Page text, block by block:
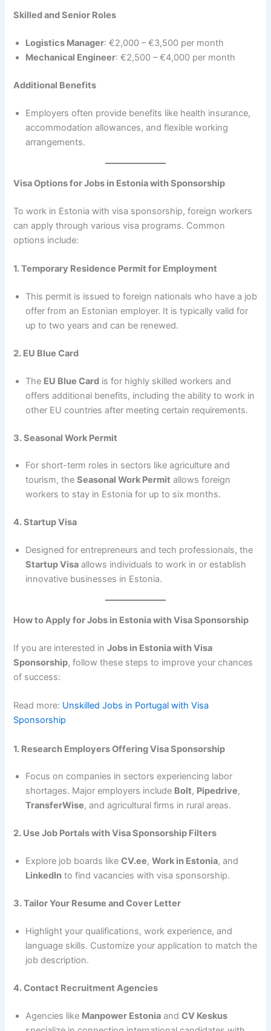
Skilled and Senior Roles
Logistics Manager: €2,000 – €3,500 per month
Mechanical Engineer: €2,500 – €4,000 per month
Additional Benefits
Employers often provide benefits like health insurance,
accommodation allowances, and flexible working
arrangements.
Visa Options for Jobs in Estonia with Sponsorship
To work in Estonia with visa sponsorship, foreign workers
can apply through various visa programs. Common
options include:
1. Temporary Residence Permit for Employment
This permit is issued to foreign nationals who have a job
offer from an Estonian employer. It is typically valid for
up to two years and can be renewed.
2. EU Blue Card
The EU Blue Card is for highly skilled workers and
offers additional benefits, including the ability to work in
other EU countries after meeting certain requirements.
3. Seasonal Work Permit
For short-term roles in sectors like agriculture and
tourism, theSeasonal Work Permit allows foreign
workers to stay in Estonia for up to six months.
4. Startup Visa
Designed for entrepreneurs and tech professionals, the
Startup Visa allows individuals to work in or establish
innovative businesses in Estonia.
How to Apply for Jobs in Estonia with Visa Sponsorship
If you are interested inJobs in Estonia with Visa
Sponsorship, follow these steps to improve your chances
of success:
Read more: Unskilled Jobs in Portugal with Visa
Sponsorship
1. Research Employers Offering Visa Sponsorship
Focus on companies in sectors experiencing labor
shortages. Major employers include Bolt, Pipedrive,
TransferWise, and agricultural firms in rural areas.
2. Use Job Portals with Visa Sponsorship Filters
Explore job boards likeCV.ee,Work in Estonia, and
LinkedIn to find vacancies with visa sponsorship.
3. Tailor Your Resume and Cover Letter
Highlight your qualifications, work experience, and
language skills. Customize your application to match the
job description.
4. Contact Recruitment Agencies
Agencies like Manpower Estonia andCV Keskus